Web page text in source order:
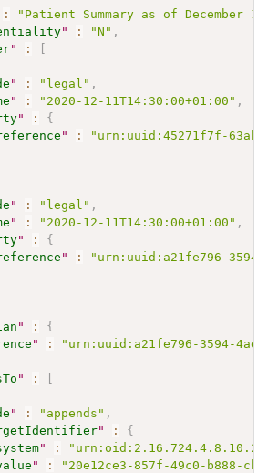
:
"Patient Summary as of December
" : "N" ,
" :
[
" : "legal" ,
" : "2020-12-11T14:30:00+01:00" ,
" :
{
" :
"urn:uuid:45271f7f-63ab-
" : "legal" ,
" : "2020-12-11T14:30:00+01:00" ,
" :
{
" :
"urn:uuid:a21fe796-3594-
" :
{
" :
"urn:uuid:a21fe796-3594-
" :
[
" : "appends" ,
" :
{
" :
" :
"20e12ce3-857f-49c0-b888-